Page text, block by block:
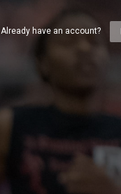
Already have an account?